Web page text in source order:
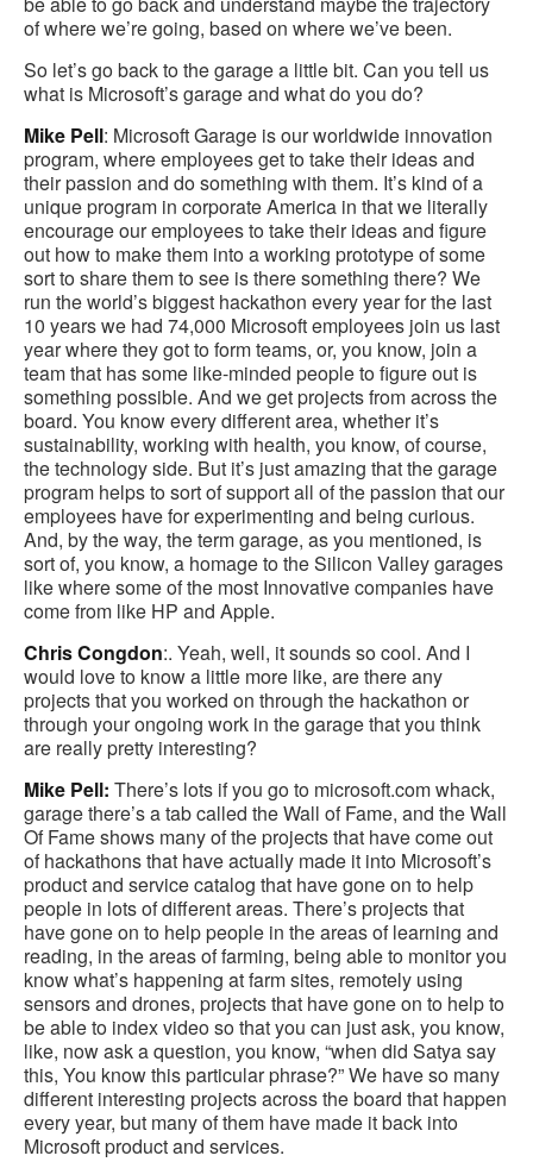
of where we’re going, based on where we’ve been.
So let’s go back to the garage a little bit. Can you tell us
what is Microsoft’s garage and what do you do?
Mike Pell: Microsoft Garage is our worldwide innovation
program, where employees get to take their ideas and
their passion and do something with them. It’s kind of a
unique program in corporate America in that we literally
encourage our employees to take their ideas and figure
out how to make them into a working prototype of some
sort to share them to see is there something there? We
run the world’s biggest hackathon every year for the last
10 years we had 74,000 Microsoft employees join us last
year where they got to form teams, or, you know, join a
team that has some like-minded people to figure out is
something possible. And we get projects from across the
board. You know every different area, whether it’s
sustainability, working with health, you know, of course,
the technology side. But it’s just amazing that the garage
program helps to sort of support all of the passion that our
employees have for experimenting and being curious.
And, by the way, the term garage, as you mentioned, is
sort of, you know, a homage to the Silicon Valley garages
like where some of the most Innovative companies have
come from like HP and Apple.
Chris Congdon:. Yeah, well, it sounds so cool. And I
would love to know a little more like, are there any
projects that you worked on through the hackathon or
through your ongoing work in the garage that you think
are really pretty interesting?
Mike Pell: There’s lots if you go to microsoft.com whack,
garage there’s a tab called the Wall of Fame, and the Wall
Of Fame shows many of the projects that have come out
of hackathons that have actually made it into Microsoft’s
product and service catalog that have gone on to help
people in lots of different areas. There’s projects that
have gone on to help people in the areas of learning and
reading, in the areas of farming, being able to monitor you
know what’s happening at farm sites, remotely using
sensors and drones, projects that have gone on to help to
be able to index video so that you can just ask, you know,
like, now ask a question, you know, “when did Satya say
this, You know this particular phrase?” We have so many
different interesting projects across the board that happen
every year, but many of them have made it back into
Microsoft product and services.